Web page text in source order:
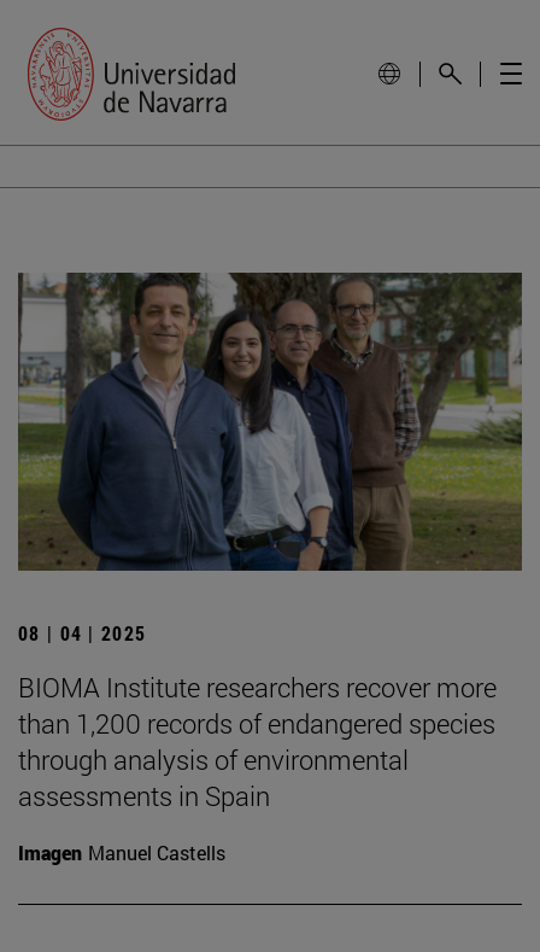
08 | 04 | 2025
BIOMA Institute researchers recover more
than 1,200 records of endangered species
through analysis of environmental
assessments in Spain
Imagen Manuel Castells